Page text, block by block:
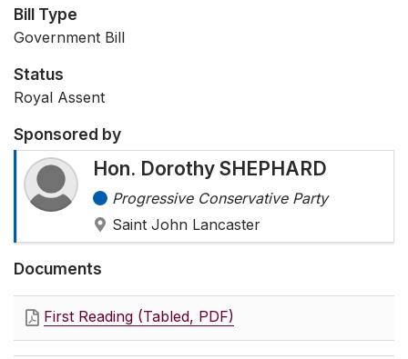
Bill Type
Government Bill
Status
Royal Assent
Sponsored by
Hon. Dorothy SHEPHARD
Progressive Conservative Party
Saint John Lancaster
Documents
First Reading (Tabled, PDF)